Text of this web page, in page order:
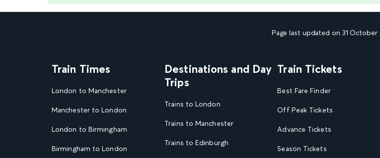
Page last updated on 31 October
Train Times
London to Manchester
Manchester to London
London to Birmingham
Birmingham to London
Destinations and Day
Trips
Trains to London
Trains to Manchester
Trains to Edinburgh
Train Tickets
Best Fare Finder
Off Peak Tickets
Advance Tickets
Season Tickets